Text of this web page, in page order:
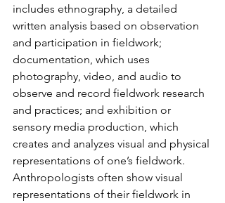
includes ethnography, a detailed
written analysis based on observation
and participation in fieldwork;
documentation, which uses
photography, video, and audio to
observe and record fieldwork research
and practices; and exhibition or
sensory media production, which
creates and analyzes visual and physical
representations of one’s fieldwork.
Anthropologists often show visual
representations of their fieldwork in